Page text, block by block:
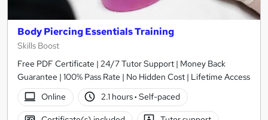
Body Piercing Essentials Training
Skills Boost
Free PDF Certificate | 24/7 Tutor Support | Money Back
Guarantee | 100% Pass Rate | No Hidden Cost | Lifetime Access
Online
2.1 hours· Self-paced